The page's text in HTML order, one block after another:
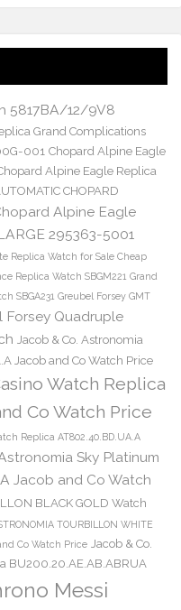
5817BA/12/9V8
Grand Complications
001 Chopard Alpine Eagle
Alpine Eagle Replica
CHOPARD
Alpine Eagle
295363-5001
Replica Watch for Sale Cheap
Replica Watch SBGM221 Grand
SBGA231 Greubel Forsey GMT
Forsey Quadruple
Jacob & Co. Astronomia
Jacob and Co Watch Price
Watch Replica
Co Watch Price
Replica AT802.40.BD.UA.A
Sky Platinum
Jacob and Co Watch
BLACK GOLD Watch
TOURBILLON WHITE
Co Watch Price Jacob & Co.
BU200.20.AE.AB.ABRUA
Messi